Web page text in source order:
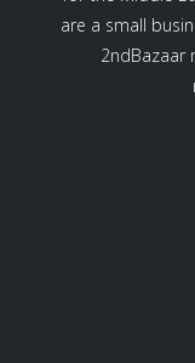
are a small
2ndBazaar